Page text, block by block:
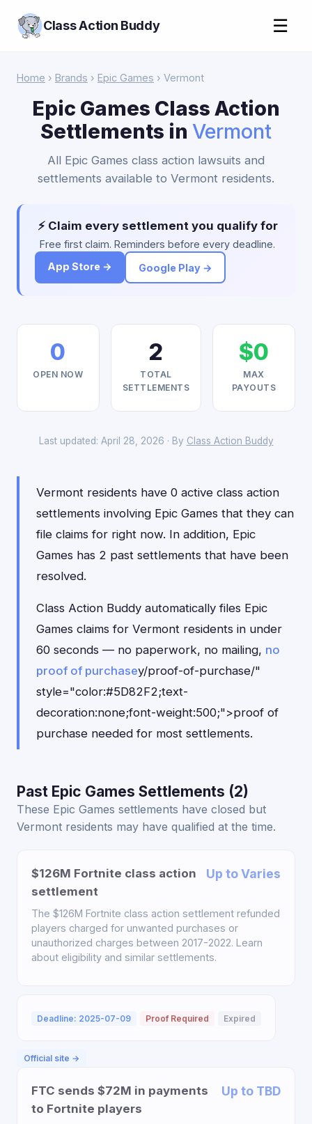
Class Action Buddy ☰
Home › Brands › Epic Games › Vermont
Epic Games Class Action
Settlements in Vermont
All Epic Games class action lawsuits and
settlements available to Vermont residents.
⚡ Claim every settlement you qualify for
Free first claim. Reminders before every deadline.
App Store →
Google Play →
0
OPEN NOW
2
TOTAL
SETTLEMENTS
$0
MAX
PAYOUTS
Last updated: April 28, 2026 · By Class Action Buddy
Vermont residents have 0 active class action
settlements involving Epic Games that they can
file claims for right now. In addition, Epic
Games has 2 past settlements that have been
resolved.
Class Action Buddy automatically files Epic
Games claims for Vermont residents in under
60 seconds — no paperwork, no mailing, no
proof of purchasey/proof-of-purchase/"
style="color:#5D82F2;text-
decoration:none;font-weight:500;">proof of
purchase needed for most settlements.
Past Epic Games Settlements (2)
These Epic Games settlements have closed but
Vermont residents may have qualified at the time.
$126M Fortnite class action
settlement
Up to Varies
The $126M Fortnite class action settlement refunded
players charged for unwanted purchases or
unauthorized charges between 2017-2022. Learn
about eligibility and similar settlements.
Deadline: 2025-07-09 Proof Required Expired
Official site →
FTC sends $72M in payments
to Fortnite players
Up to TBD